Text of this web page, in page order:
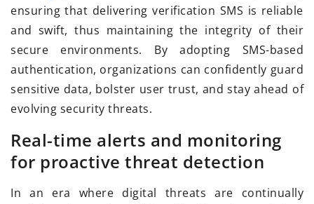
ensuring that delivering verification SMS is reliable
and swift, thus maintaining the integrity of their
secure environments. By adopting SMS-based
authentication, organizations can confidently guard
sensitive data, bolster user trust, and stay ahead of
evolving security threats.
Real-time alerts and monitoring
for proactive threat detection
In an era where digital threats are continually